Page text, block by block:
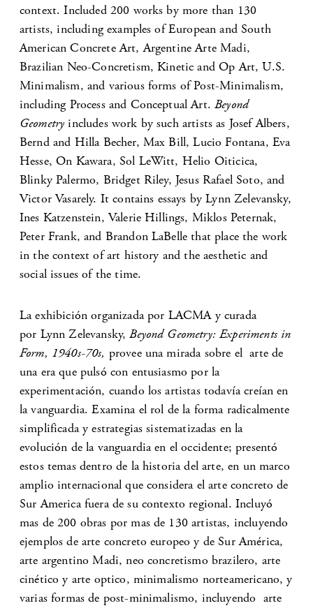
context. Included 200 works by more than 130
artists, including examples of European and South
American Concrete Art, Argentine Arte Madi,
Brazilian Neo-Concretism, Kinetic and Op Art, U.S.
Minimalism, and various forms of Post-Minimalism,
including Process and Conceptual Art.Beyond
Geometry includes work by such artists as Josef Albers,
Bernd and Hilla Becher, Max Bill, Lucio Fontana, Eva
Hesse, On Kawara, Sol LeWitt, Helio Oiticica,
Blinky Palermo, Bridget Riley, Jesus Rafael Soto, and
Victor Vasarely. It contains essays by Lynn Zelevansky,
Ines Katzenstein, Valerie Hillings, Miklos Peternak,
Peter Frank, and Brandon LaBelle that place the work
in the context of art history and the aesthetic and
social issues of the time.
La exhibición organizada por LACMA y curada
por Lynn Zelevansky,Beyond Geometry: Experiments in
Form, 1940s-70s, provee una mirada sobre el arte de
una era que pulsó con entusiasmo por la
experimentación, cuando los artistas todavía creían en
la vanguardia. Examina el rol de la forma radicalmente
simplificada y estrategias sistematizadas en la
evolución de la vanguardia en el occidente; presentó
estos temas dentro de la historia del arte, en un marco
amplio internacional que considera el arte concreto de
Sur America fuera de su contexto regional. Incluyó
mas de 200 obras por mas de 130 artistas, incluyendo
ejemplos de arte concreto europeo y de Sur América,
arte argentino Madi, neo concretismo brazilero, arte
cinético y arte optico, minimalismo norteamericano, y
varias formas de post-minimalismo, incluyendo arte